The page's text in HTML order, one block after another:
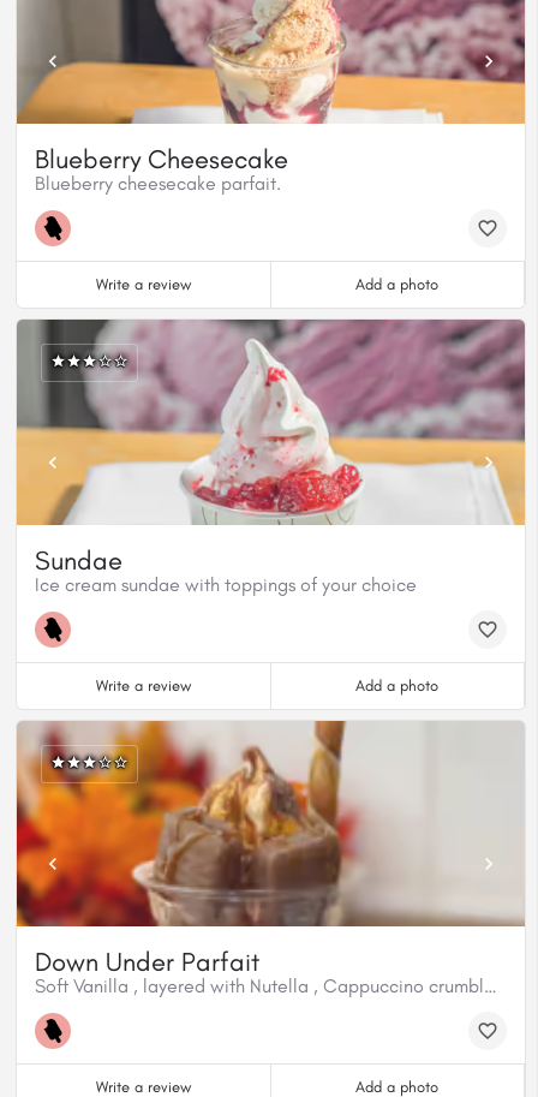
Blueberry Cheesecake
Blueberry cheesecake parfait.
Write a review Add a photo
Sundae
Ice cream sundae with toppings of your choice
Write a review Add a photo
Down Under Parfait
Soft Vanilla , layered with Nutella , Cappuccino crumble, Hot Caramel , Aussie Tim Tam Biscuits, Chocolate Hazelnut Cream filled wafer
Write a review Add a photo